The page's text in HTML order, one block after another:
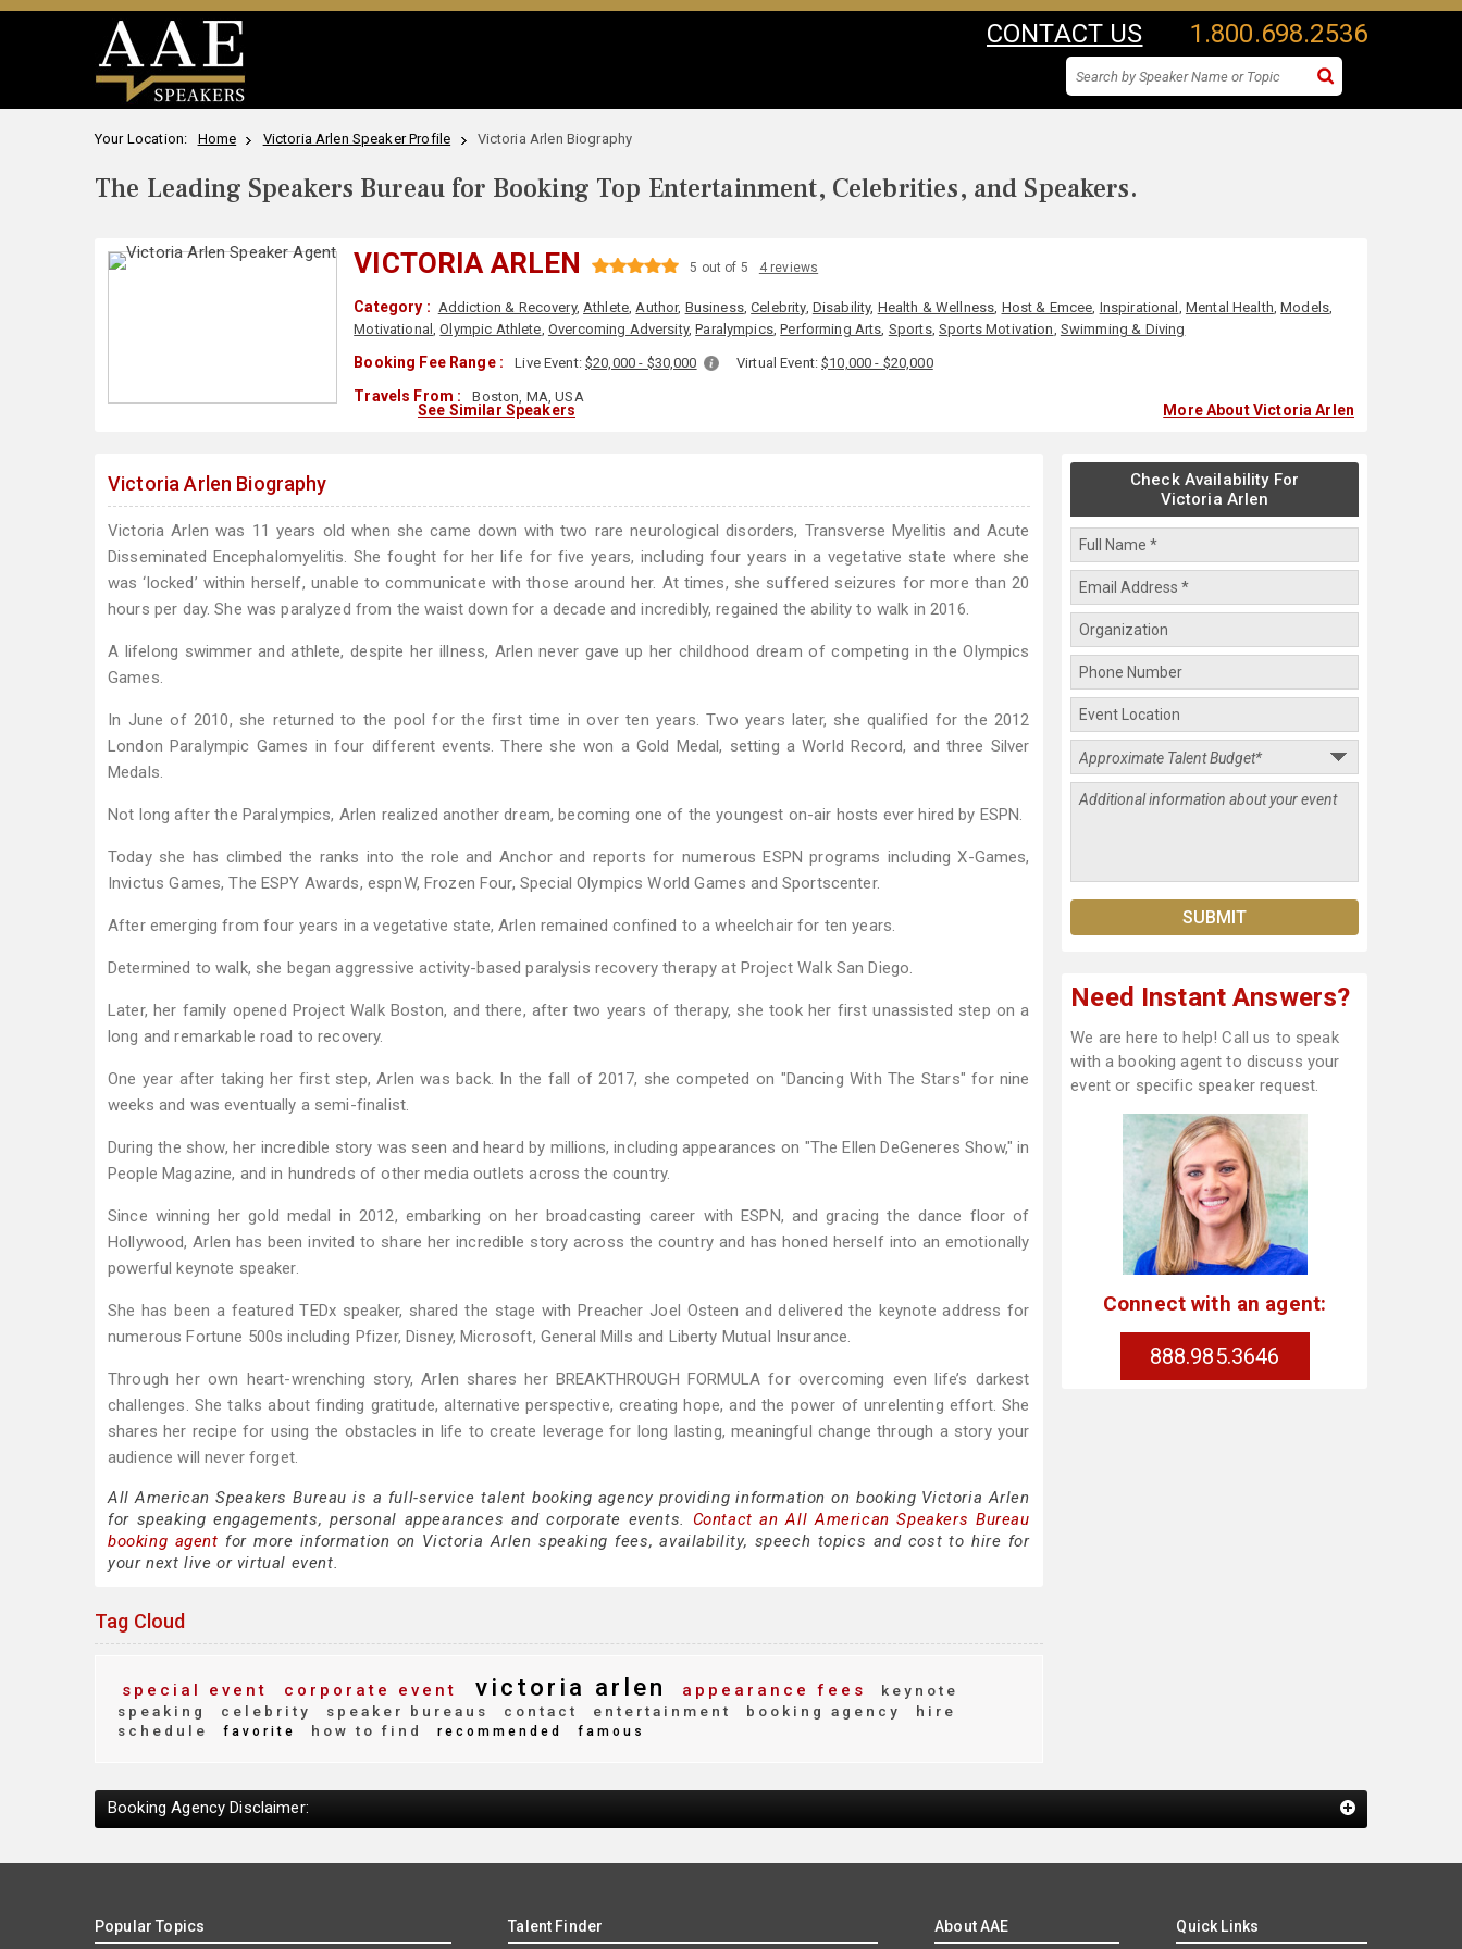
CONTACT US 1.800.698.2536
Your Location: Home Victoria Arlen Speaker Profile Victoria Arlen Biography
The Leading Speakers Bureau for Booking Top Entertainment, Celebrities, and Speakers.
VICTORIA ARLEN 5 out of 5 4 reviews
Category : Addiction & Recovery,Athlete,Author, Business,Celebrity, Disability, Health & Wellness, Host & Emcee, Inspirational , Mental Health,Models,
Motivational,Olympic Athlete, Overcoming Adversity,Paralympics,Performing Arts, Sports, Sports Motivation, Swimming & Diving
Booking Fee Range : Live Event:$20,000 - $30,000 Virtual Event:$10,000 - $20,000
Travels From : Boston, MA, USA
See Similar Speakers More About Victoria Arlen
Victoria Arlen Biography
Victoria Arlen was 11 years old when she came down with two rare neurological disorders, Transverse Myelitis and Acute
Disseminated Encephalomyelitis. She fought for her life for five years, including four years in a vegetative state where she
was ‘locked’ within herself, unable to communicate with those around her. At times, she suffered seizures for more than 20
hours per day. She was paralyzed from the waist down for a decade and incredibly, regained the ability to walk in 2016.
A lifelong swimmer and athlete, despite her illness, Arlen never gave up her childhood dream of competing in the Olympics
Games.
In June of 2010, she returned to the pool for the first time in over ten years. Two years later, she qualified for the 2012
London Paralympic Games in four different events. There she won a Gold Medal, setting a World Record, and three Silver
Medals.
Not long after the Paralympics, Arlen realized another dream, becoming one of the youngest on-air hosts ever hired by ESPN.
Today she has climbed the ranks into the role and Anchor and reports for numerous ESPN programs including X-Games,
Invictus Games, The ESPY Awards, espnW, Frozen Four, Special Olympics World Games and Sportscenter.
After emerging from four years in a vegetative state, Arlen remained confined to a wheelchair for ten years.
Determined to walk, she began aggressive activity-based paralysis recovery therapy at Project Walk San Diego.
Later, her family opened Project Walk Boston, and there, after two years of therapy, she took her first unassisted step on a
long and remarkable road to recovery.
One year after taking her first step, Arlen was back. In the fall of 2017, she competed on "Dancing With The Stars" for nine
weeks and was eventually a semi-finalist.
During the show, her incredible story was seen and heard by millions, including appearances on "The Ellen DeGeneres Show," in
People Magazine, and in hundreds of other media outlets across the country.
Since winning her gold medal in 2012, embarking on her broadcasting career with ESPN, and gracing the dance floor of
Hollywood, Arlen has been invited to share her incredible story across the country and has honed herself into an emotionally
powerful keynote speaker.
She has been a featured TEDx speaker, shared the stage with Preacher Joel Osteen and delivered the keynote address for
numerous Fortune 500s including Pfizer, Disney, Microsoft, General Mills and Liberty Mutual Insurance.
Through her own heart-wrenching story, Arlen shares her BREAKTHROUGH FORMULA for overcoming even life’s darkest
challenges. She talks about finding gratitude, alternative perspective, creating hope, and the power of unrelenting effort. She
shares her recipe for using the obstacles in life to create leverage for long lasting, meaningful change through a story your
audience will never forget.
All American Speakers Bureau is a full-service talent booking agency providing information on booking Victoria Arlen
for speaking engagements, personal appearances and corporate events. Contact an All American Speakers Bureau
booking agent for more information on Victoria Arlen speaking fees, availability, speech topics and cost to hire for
your next live or virtual event.
Tag Cloud
special event corporate event victoria arlen appearance fees
keynote
speaking
celebrity speaker bureaus contact entertainment booking agency
hire
schedule
favorite how to find recommended famous
Check Availability For
Victoria Arlen
Need Instant Answers?
We are here to help! Call us to speak
with a booking agent to discuss your
event or specific speaker request.
Connect with an agent:
888.985.3646
Booking Agency Disclaimer:
Popular Topics Talent Finder About AAE Quick Links